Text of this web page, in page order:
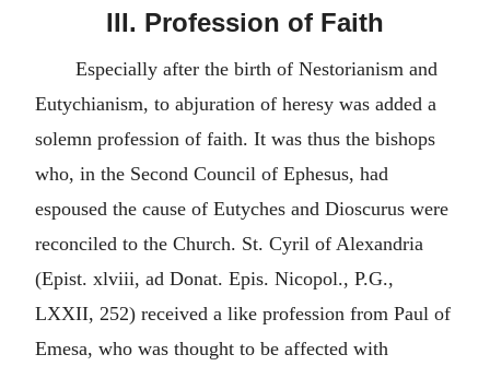
III. Profession of Faith
Especially after the birth of Nestorianism and
Eutychianism, to abjuration of heresy was added a
solemn profession of faith. It was thus the bishops
who, in the Second Council of Ephesus, had
espoused the cause of Eutyches and Dioscurus were
reconciled to the Church. St. Cyril of Alexandria
(Epist. xlviii, ad Donat. Epis. Nicopol., P.G.,
LXXII, 252) received a like profession from Paul of
Emesa, who was thought to be affected with